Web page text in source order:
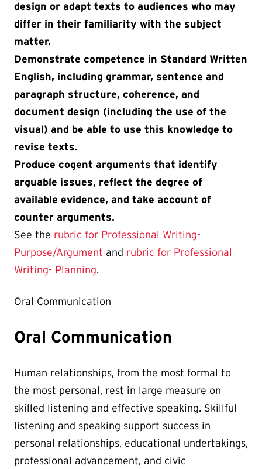
design or adapt texts to audiences who may
differ in their familiarity with the subject
matter.
Demonstrate competence in Standard Written
English, including grammar, sentence and
paragraph structure, coherence, and
document design (including the use of the
visual) and be able to use this knowledge to
revise texts.
Produce cogent arguments that identify
arguable issues, reflect the degree of
available evidence, and take account of
counter arguments.
See the rubric for Professional Writing-
Purpose/Argument and rubric for Professional
Writing- Planning.
Oral Communication
Oral Communication
Human relationships, from the most formal to
the most personal, rest in large measure on
skilled listening and effective speaking. Skillful
listening and speaking support success in
personal relationships, educational undertakings,
professional advancement, and civic